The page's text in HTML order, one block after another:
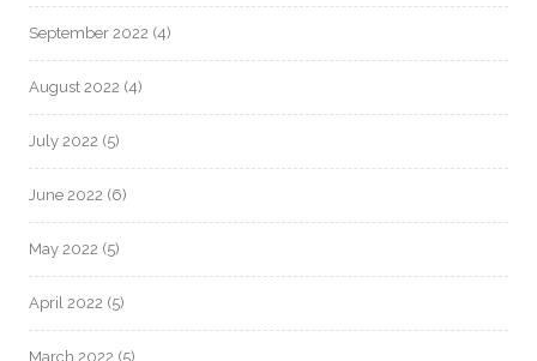
September 2022 (4)
August 2022 (4)
July 2022 (5)
June 2022 (6)
May 2022 (5)
April 2022 (5)
March 2022 (5)